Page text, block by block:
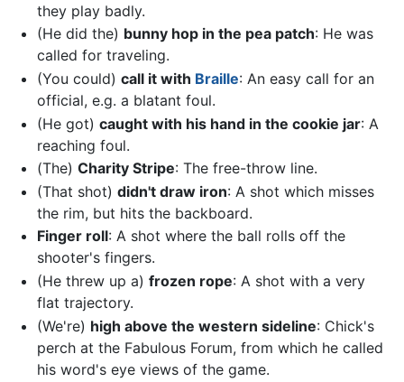
they play badly.
(He did the) bunny hop in the pea patch: He was
called for traveling.
(You could) call it with Braille: An easy call for an
official, e.g. a blatant foul.
(He got) caught with his hand in the cookie jar: A
reaching foul.
(The) Charity Stripe: The free-throw line.
(That shot) didn't draw iron: A shot which misses
the rim, but hits the backboard.
Finger roll: A shot where the ball rolls off the
shooter's fingers.
(He threw up a) frozen rope: A shot with a very
flat trajectory.
(We're) high above the western sideline: Chick's
perch at the Fabulous Forum, from which he called
his word's eye views of the game.